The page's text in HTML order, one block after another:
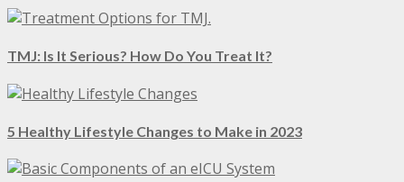
TMJ: Is It Serious? How Do You Treat It?
5 Healthy Lifestyle Changes to Make in 2023